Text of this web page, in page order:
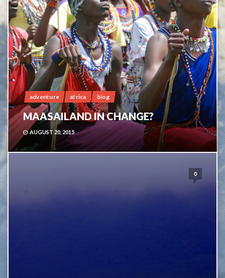
adventure africa blog
MAASAILAND IN CHANGE?
AUGUST 20, 2015
0